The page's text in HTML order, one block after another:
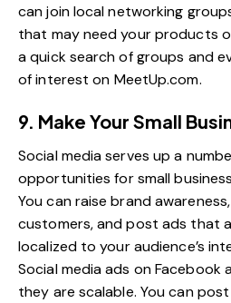
can join local networking
that may need your products
a quick search of groups and
of interest on MeetUp.com.
9. Make Your Small
Social media serves up a
opportunities for small
You can raise brand
customers, and post ads that
localized to your audience’s
Social media ads on Facebook
they are scalable. You can